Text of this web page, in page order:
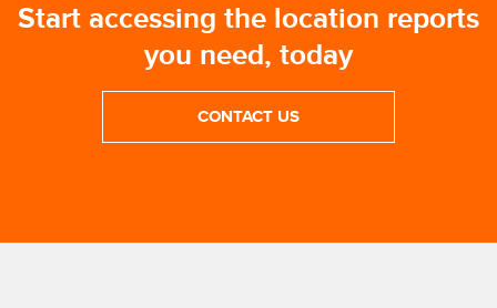
Start accessing the location reports
you need, today
CONTACT US